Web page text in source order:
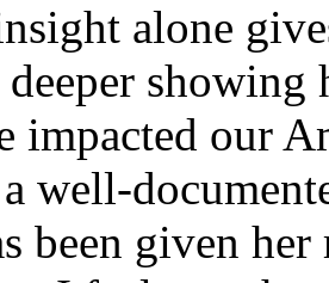
alone
impacted our
well-
been given